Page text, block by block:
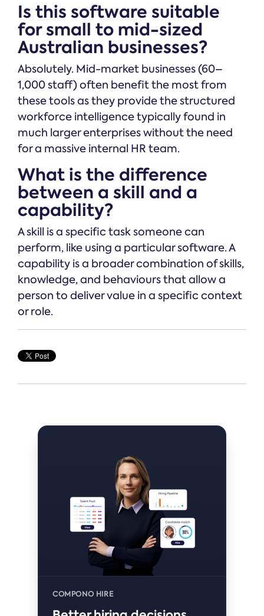
Is this software suitable
for small to mid-sized
Australian businesses?
Absolutely. Mid-market businesses (60–
1,000 staff) often benefit the most from
these tools as they provide the structured
workforce intelligence typically found in
much larger enterprises without the need
for a massive internal HR team.
What is the difference
between a skill and a
capability?
A skill is a specific task someone can
perform, like using a particular software. A
capability is a broader combination of skills,
knowledge, and behaviours that allow a
person to deliver value in a specific context
or role.
COMPONO HIRE